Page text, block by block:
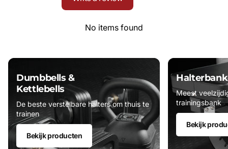
No items found
Dumbbells &
Kettlebells
De beste verstelbare halters om thuis te
trainen
Bekijk producten
Meest
trainingsbank
Bekijk